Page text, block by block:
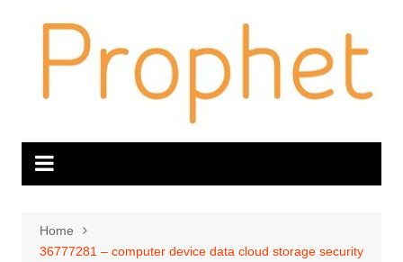
Home
36777281 – computer device data cloud storage security